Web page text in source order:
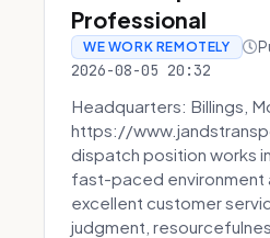
Professional
WE WORK REMOTELY
2026-08-05 20:32
Headquarters: Billings,
https://
dispatch position works
fast-paced environment
excellent customer
judgment,